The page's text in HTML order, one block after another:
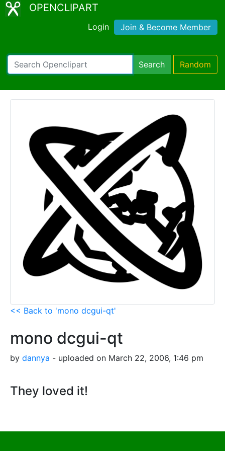
OPENCLIPART
Login Join & Become Member
Search Random
<< Back to 'mono dcgui-qt'
mono dcgui-qt
by dannya - uploaded on March 22, 2006, 1:46 pm
They loved it!